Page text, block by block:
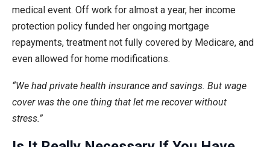
medical event. Off work for almost a year, her income
protection policy funded her ongoing mortgage
repayments, treatment not fully covered by Medicare, and
even allowed for home modifications.
“We had private health insurance and savings. But wage
cover was the one thing that let me recover without
stress.”